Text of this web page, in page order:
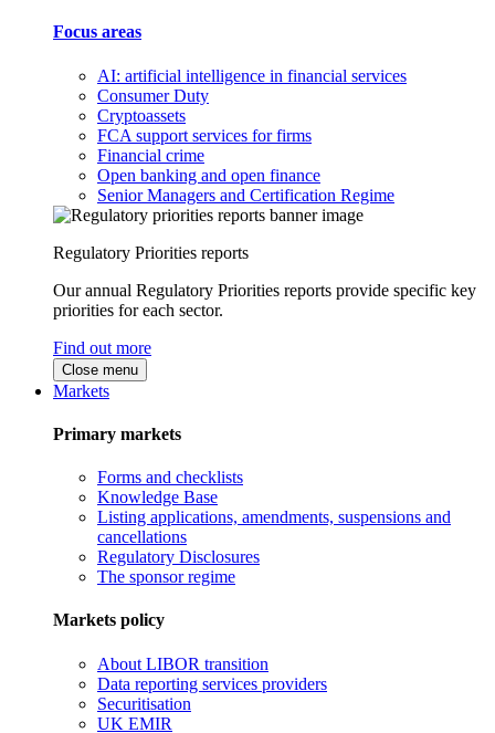
Focus areas
AI: artificial intelligence in financial services
Consumer Duty
Cryptoassets
FCA support services for firms
Financial crime
Open banking and open finance
Senior Managers and Certification Regime
Regulatory Priorities reports
Our annual Regulatory Priorities reports provide specific key
priorities for each sector.
Find out more
Close menu
Markets
Primary markets
Forms and checklists
Knowledge Base
Listing applications, amendments, suspensions and
cancellations
Regulatory Disclosures
The sponsor regime
Markets policy
About LIBOR transition
Data reporting services providers
Securitisation
UK EMIR